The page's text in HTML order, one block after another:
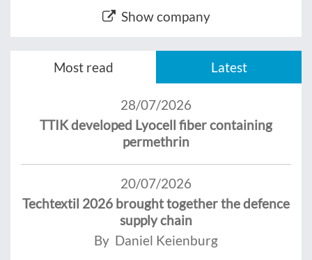
Show company
Most read Latest
28/07/2026
TTIK developed Lyocell fiber containing
permethrin
20/07/2026
Techtextil 2026 brought together the defence
supply chain
By Daniel Keienburg